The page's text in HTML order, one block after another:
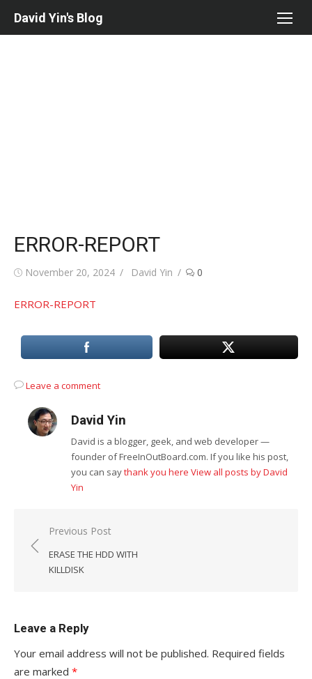
David Yin's Blog
ERROR-REPORT
Posted
November 20, 2024 Author
David Yin 0
ERROR-REPORT
Leave a comment
David Yin
David is a blogger, geek, and web developer —
founder of FreeInOutBoard.com. If you like his post,
you can saythank you here View all posts by David
Yin
Post
navigation
Previous Post
ERASE THE HDD WITH
KILLDISK
Leave a Reply
Your email address will not be published. Required fields
are marked *